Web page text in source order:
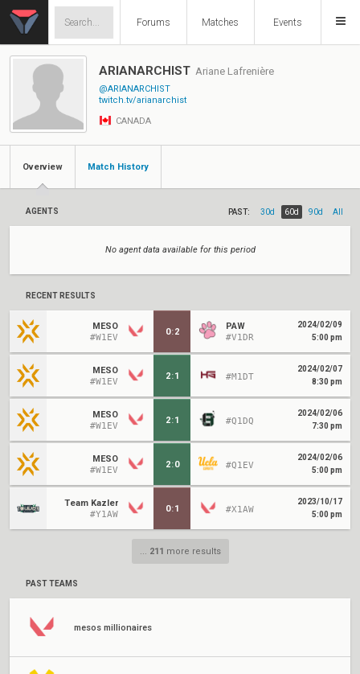
Forums Matches Events
ARIANARCHIST Ariane Lafrenière
@ARIANARCHIST
twitch.tv/arianarchist
CANADA
Overview Match History
AGENTS PAST: 30d 60d 90d All
No agent data available for this period
RECENT RESULTS
MESO
#W1EV
0:2
PAW
#V1DR
2024/02/09
5:00 pm
MESO
#W1EV
2:1 #M1DT
2024/02/07
8:30 pm
MESO
#W1EV
2:1 #Q1DQ
2024/02/06
7:30 pm
MESO
#W1EV
2:0 #Q1EV
2024/02/06
5:00 pm
Team Kazler
#Y1AW
0:1 #X1AW
2023/10/17
5:00 pm
... 211 more results
PAST TEAMS
mesos millionaires